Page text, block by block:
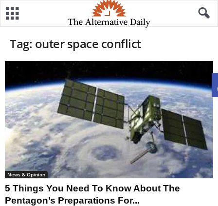
Tag: outer space conflict
News & Opinion
5 Things You Need To Know About The
Pentagon’s Preparations For...